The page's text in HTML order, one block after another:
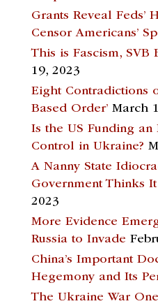
Grants Reveal Feds’
Censor Americans’
This is Fascism, SVB
19, 2023
Eight Contradictions
Based Order’ March
Is the US Funding
Control in Ukraine?
A Nanny State
Government Thinks
2023
More Evidence
Russia to Invade
China’s Important
Hegemony and Its
The Ukraine War